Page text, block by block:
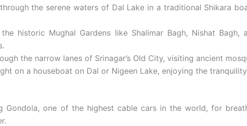
the serene waters of Dal Lake in a traditional Shikara
historic Mughal Gardens like Shalimar Bagh, Nishat
the narrow lanes of Srinagar’s Old City, visiting ancient
on a houseboat on Dal or Nigeen Lake, enjoying the
Gondola, one of the highest cable cars in the world, for